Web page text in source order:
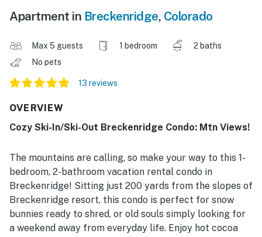
Apartment in Breckenridge, Colorado
Max 5 guests 1 bedroom
2 baths
No pets
13 reviews
OVERVIEW
Cozy Ski-In/Ski-Out Breckenridge Condo: Mtn Views!
The mountains are calling, so make your way to this 1-
bedroom, 2-bathroom vacation rental condo in
Breckenridge! Sitting just 200 yards from the slopes of
Breckenridge resort, this condo is perfect for snow
bunnies ready to shred, or old souls simply looking for
a weekend away from everyday life. Enjoy hot cocoa